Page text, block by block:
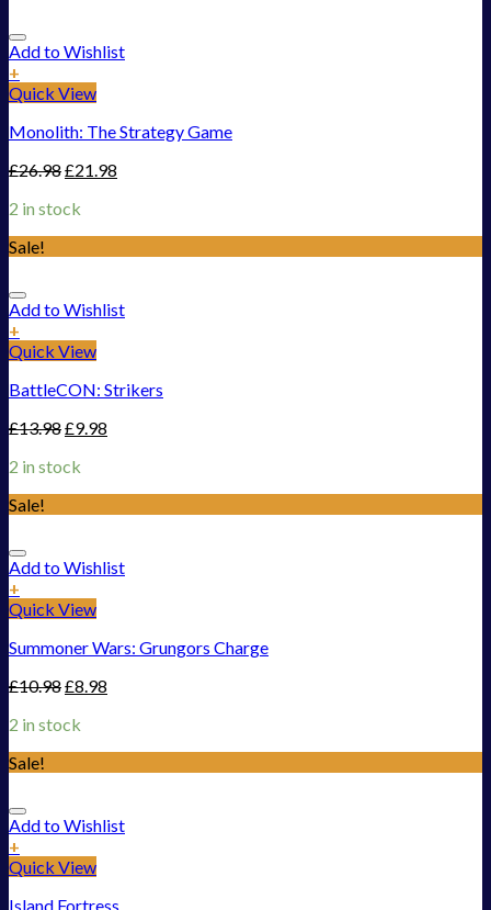
Add to Wishlist
+
Quick View
Monolith: The Strategy Game
£26.98£21.98
2 in stock
Sale!
Add to Wishlist
+
Quick View
BattleCON: Strikers
£13.98£9.98
2 in stock
Sale!
Add to Wishlist
+
Quick View
Summoner Wars: Grungors Charge
£10.98£8.98
2 in stock
Sale!
Add to Wishlist
+
Quick View
Island Fortress